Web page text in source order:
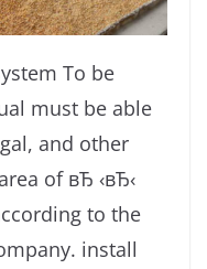
To be
must be able
and other
of ​​вЂ ‹вЂ‹
to the
install